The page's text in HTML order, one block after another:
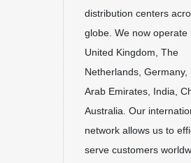
distribution centers
globe. We now operate
United Kingdom, The
Netherlands, Germany,
Arab Emirates, India,
Australia. Our
network allows us to
serve customers